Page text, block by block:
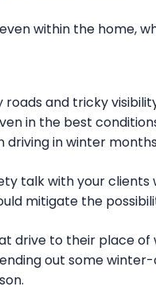
within the home,
and tricky
in the best
in winter
talk with your
mitigate the
drive to their place
out some